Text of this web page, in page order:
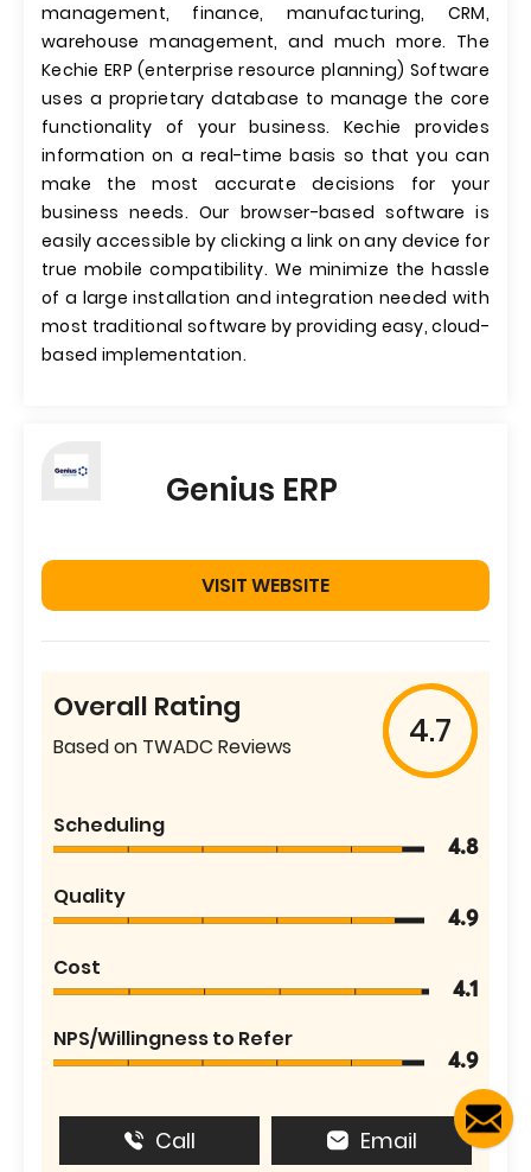
management, finance, manufacturing, CRM,
warehouse management, and much more. The
Kechie ERP (enterprise resource planning) Software
uses a proprietary database to manage the core
functionality of your business. Kechie provides
information on a real-time basis so that you can
make the most accurate decisions for your
business needs. Our browser-based software is
easily accessible by clicking a link on any device for
true mobile compatibility. We minimize the hassle
of a large installation and integration needed with
most traditional software by providing easy, cloud-
based implementation.
Genius ERP
VISIT WEBSITE
Overall Rating
Based on TWADC Reviews 4.7
Scheduling
4.8
Quality
4.9
Cost
4.1
NPS/Willingness to Refer
4.9
Call Email